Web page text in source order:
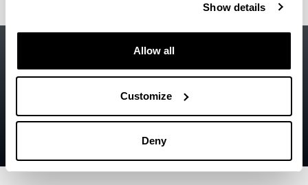
Show details
Allow all
Customize
Deny
Legal information
Sitemap